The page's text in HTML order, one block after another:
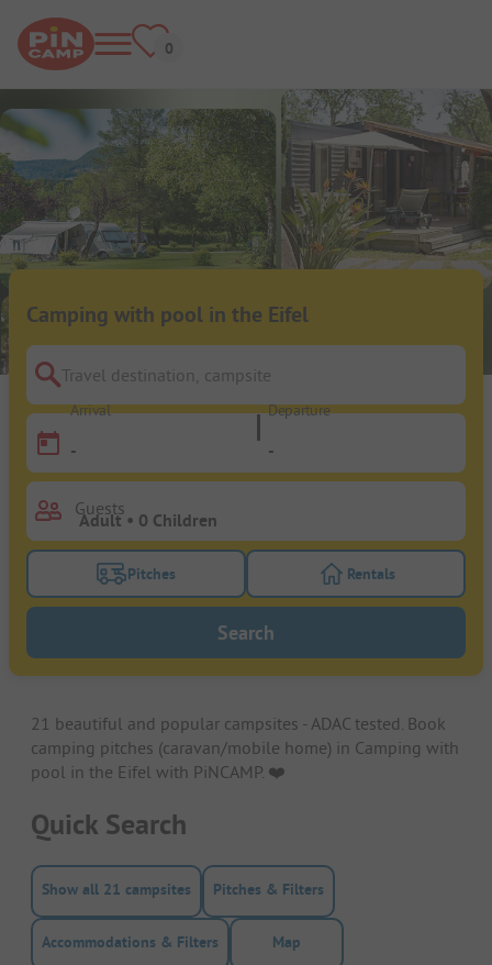
Camping with pool in the Eifel
Travel destination, campsite
Arrival
-
Departure
-
Guests
Turn on the pitches filter button to search for
Pitches Turn on the
Rentals
Search
21 beautiful and popular campsites - ADAC tested. Book
camping pitches (caravan/mobile home) in Camping with
pool in the Eifel with PiNCAMP. ❤️️
Quick Search
Show all 21 campsites Pitches & Filters
Accommodations & Filters Map